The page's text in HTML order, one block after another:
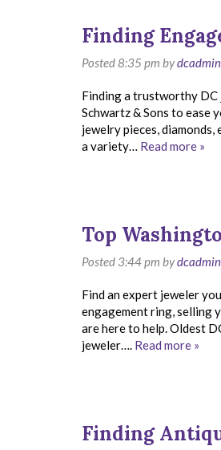
Finding
Posted8:35 pm bydcadmin
Finding a trustworthy
Schwartz & Sons to ease
jewelry pieces, diamonds,
a variety… Read more »
Top
Posted 3:44 pm bydcadmin
Find an expert jeweler
engagement ring, selling
are here to help. Oldest
jeweler…. Read more »
Finding